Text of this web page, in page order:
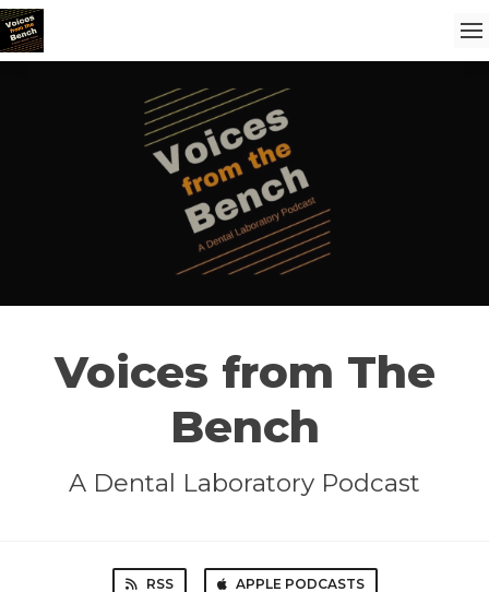
Voices from The
Bench
A Dental Laboratory Podcast
RSS APPLE PODCASTS